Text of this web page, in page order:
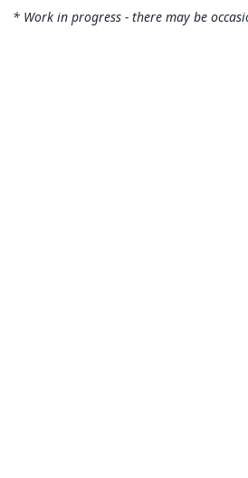
* Work in progress - there may be